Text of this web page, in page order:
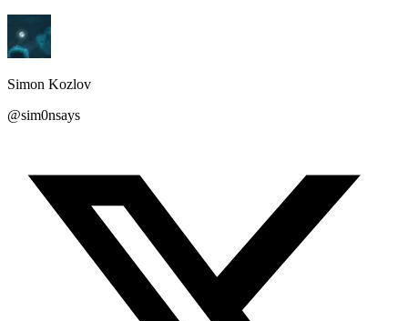
Simon Kozlov
@sim0nsays